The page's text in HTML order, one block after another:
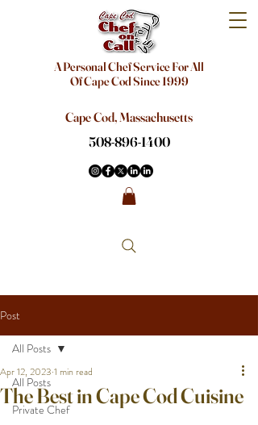
A Personal Chef Service For All
Of Cape Cod Since 1999
Cape Cod, Massachusetts
508-896-1400
Post
All Posts
Private Chef
All Posts
The Best in Cape Cod Cuisine
Apr 12, 2023 1 min read